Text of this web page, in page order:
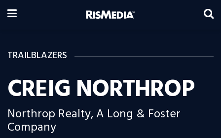
TRAILBLAZERS
CREIG NORTHROP
Northrop Realty, A Long & Foster
Company